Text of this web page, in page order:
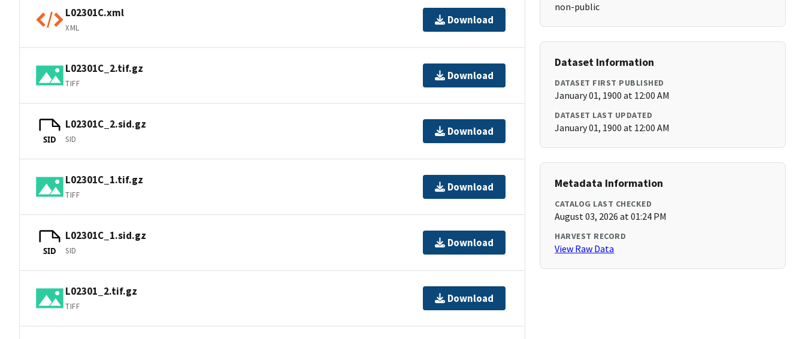
L02301C.xml
XML
Download
L02301C_2.tif.gz
TIFF
Download
SID
L02301C_2.sid.gz
SID
Download
L02301C_1.tif.gz
TIFF
Download
SID
L02301C_1.sid.gz
SID
Download
L02301_2.tif.gz
TIFF
Download
non-public
Dataset Information
DATASET FIRST PUBLISHED
January 01, 1900 at 12:00 AM
DATASET LAST UPDATED
January 01, 1900 at 12:00 AM
Metadata Information
CATALOG LAST CHECKED
August 03, 2026 at 01:24 PM
HARVEST RECORD
View Raw Data